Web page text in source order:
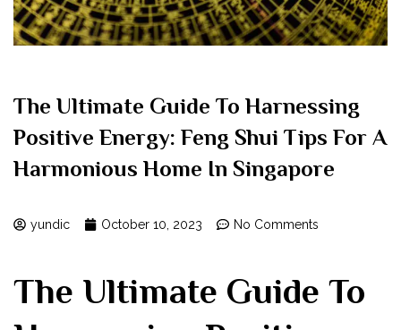
The Ultimate Guide To Harnessing
Positive Energy: Feng Shui Tips For A
Harmonious Home In Singapore
yundic October 10, 2023 No Comments
The ‌Ultimate Guide To